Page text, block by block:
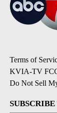
Terms of
KVIA-TV
Do Not Sell